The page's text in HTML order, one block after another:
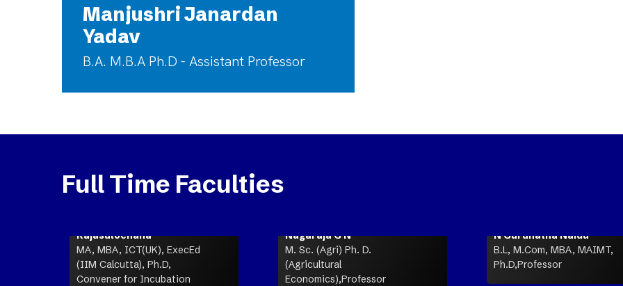
Manjushri Janardan
Yadav
B.A. M.B.A Ph.D - Assistant Professor
Full Time Faculties
Rajasulochana
MA, MBA, ICT(UK), ExecEd
(IIM Calcutta), Ph.D,
Convener for Incubation
Nagaraja G N
M. Sc. (Agri) Ph. D.
(Agricultural
Economics),Professor
N Gurunatha Naidu
B.L, M.Com, MBA, MAIMT,
Ph.D,Professor